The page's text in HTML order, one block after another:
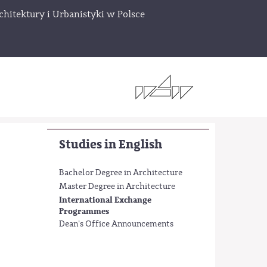
i Urbanistyki w Polsce
Studies in English
Bachelor Degree in Architecture
Master Degree in Architecture
International Exchange
Programmes
Dean's Office Announcements